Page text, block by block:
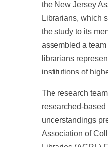
the New Jersey
Librarians, which
the study to its
assembled a
librarians
institutions of
The research
researched-based
understandings
Association of